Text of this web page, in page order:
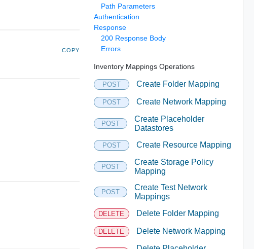
COPY
Path Parameters
Authentication
Response
200 Response Body
Errors
Inventory Mappings Operations
POST Create Folder Mapping
POST Create Network Mapping
POST
Create Placeholder
Datastores
POST Create Resource Mapping
POST
Create Storage Policy
Mapping
POST
Create Test Network
Mappings
DELETE Delete Folder Mapping
DELETE Delete Network Mapping